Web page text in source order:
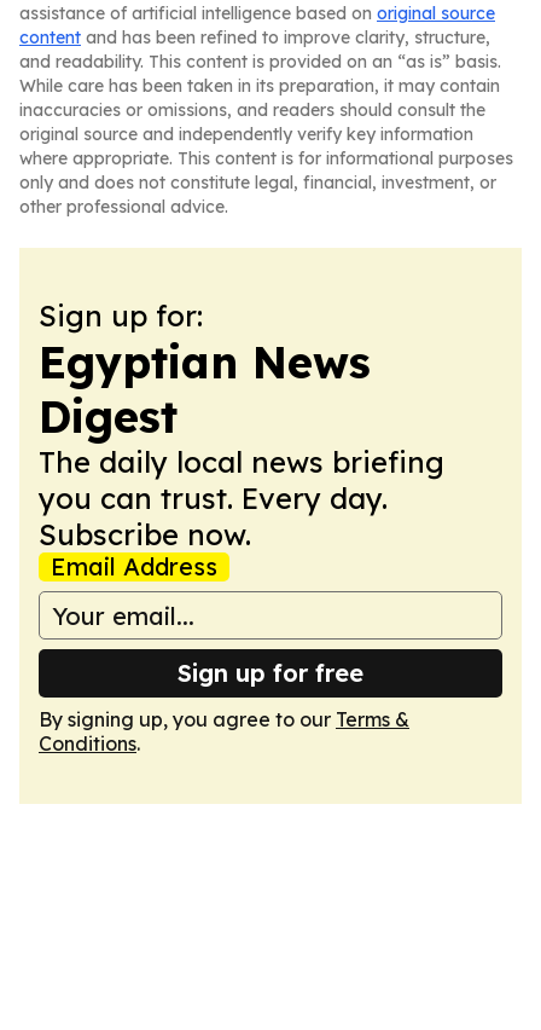
assistance of artificial intelligence based on original source
content and has been refined to improve clarity, structure,
and readability. This content is provided on an “as is” basis.
While care has been taken in its preparation, it may contain
inaccuracies or omissions, and readers should consult the
original source and independently verify key information
where appropriate. This content is for informational purposes
only and does not constitute legal, financial, investment, or
other professional advice.
Sign up for:
Egyptian News
Digest
The daily local news briefing
you can trust. Every day.
Subscribe now.
Email Address
Sign up for free
By signing up, you agree to our Terms &
Conditions.